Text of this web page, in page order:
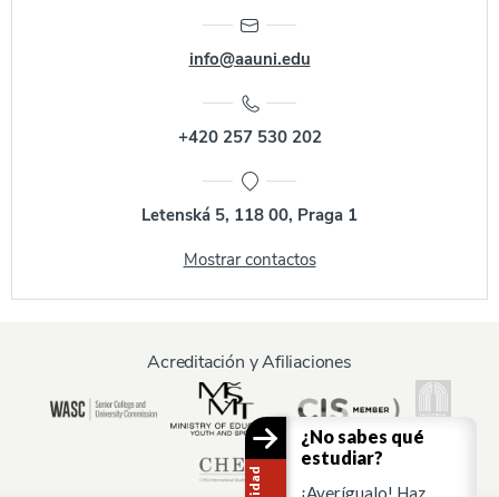
info@aauni.edu
+420 257 530 202
Letenská 5, 118 00, Praga 1
Mostrar contactos
Acreditación y Afiliaciones
¿No sabes qué
estudiar?
¡Averígualo! Haz